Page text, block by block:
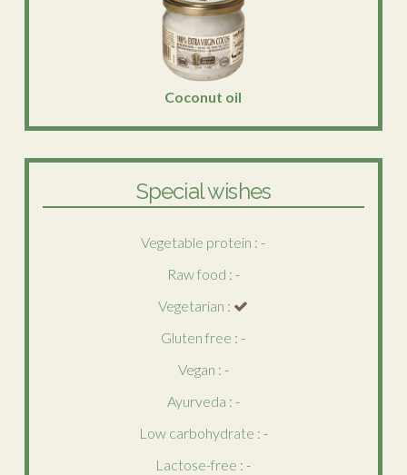
Coconut oil
Special wishes
Vegetable protein : -
Raw food : -
Vegetarian :
Gluten free : -
Vegan : -
Ayurveda : -
Low carbohydrate : -
Lactose-free : -